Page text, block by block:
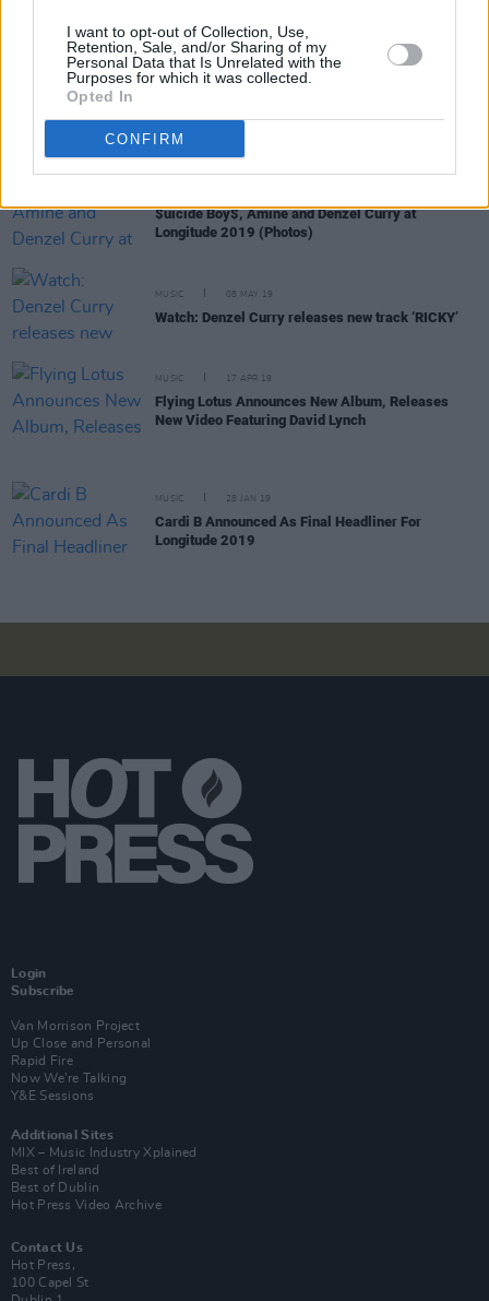
I want to opt-out of Collection, Use,
Retention, Sale, and/or Sharing of my
Personal Data that Is Unrelated with the
Purposes for which it was collected.
Opted In
CONFIRM
Slowthai drops new single 'nhs', announces
sophomore albumTYRON
$uicide Boy$, Amine and Denzel Curry at
Longitude 2019 (Photos)
MUSIC 08 MAY 19
Watch: Denzel Curry releases new track ‘RICKY’
MUSIC 17 APR 19
Flying Lotus Announces New Album, Releases
New Video Featuring David Lynch
MUSIC 28 JAN 19
Cardi B Announced As Final Headliner For
Longitude 2019
Login
Subscribe
Van Morrison Project
Up Close and Personal
Rapid Fire
Now We’re Talking
Y&E Sessions
Additional Sites
MIX – Music Industry Xplained
Best of Ireland
Best of Dublin
Hot Press Video Archive
Contact Us
Hot Press,
100 Capel St